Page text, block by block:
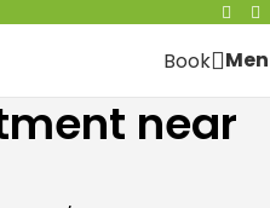
Book
near